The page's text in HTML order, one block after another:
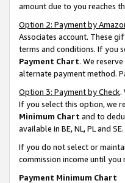
amount due to you reaches
Option 2: Payment by
Associates account. These
terms and conditions. If you
Payment Chart. We
alternate payment method.
Option 3: Payment by Check.
If you select this option, we
Minimum Chart and to
available in BE, NL, PL and SE.
If you do not select or
commission income until
Payment Minimum Chart